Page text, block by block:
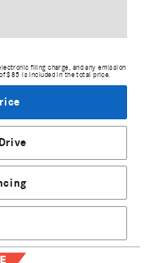
filing charge, and any emission
$85 is included in the total price.